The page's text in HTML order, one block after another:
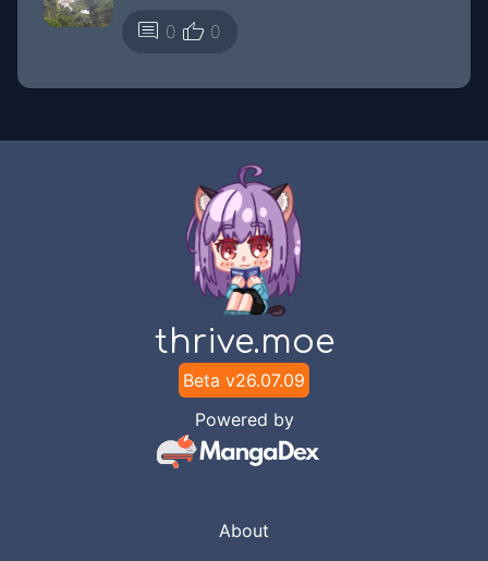
comment 0 thumb_up 0
thrive.moe
Beta v26.07.09
Powered by
About